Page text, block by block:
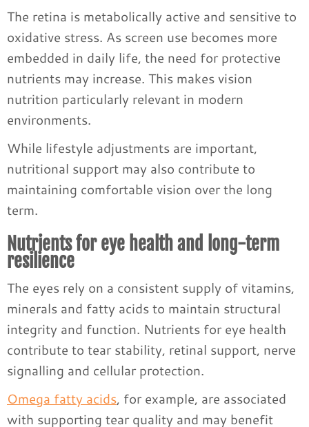
The retina is metabolically active and sensitive to
oxidative stress. As screen use becomes more
embedded in daily life, the need for protective
nutrients may increase. This makes vision
nutrition particularly relevant in modern
environments.
While lifestyle adjustments are important,
nutritional support may also contribute to
maintaining comfortable vision over the long
term.
Nutrients for eye health and long-term
resilience
The eyes rely on a consistent supply of vitamins,
minerals and fatty acids to maintain structural
integrity and function. Nutrients for eye health
contribute to tear stability, retinal support, nerve
signalling and cellular protection.
Omega fatty acids, for example, are associated
with supporting tear quality and may benefit